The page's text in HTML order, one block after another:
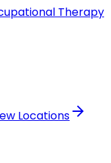
Therapy
Locations